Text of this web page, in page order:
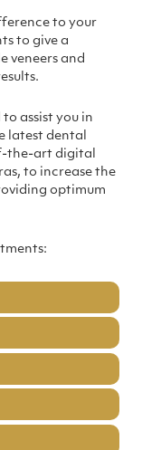
to your
to give a
veneers and
assist you in
latest dental
the-art digital
to increase the
optimum